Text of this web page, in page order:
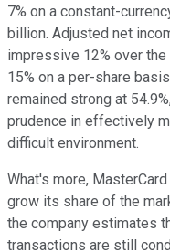
7% on a constant-
billion. Adjusted net
impressive 12% over
15% on a per-share
remained strong at
prudence in effectively
difficult environment.
What's more,
grow its share of the
the company estimates
transactions are still